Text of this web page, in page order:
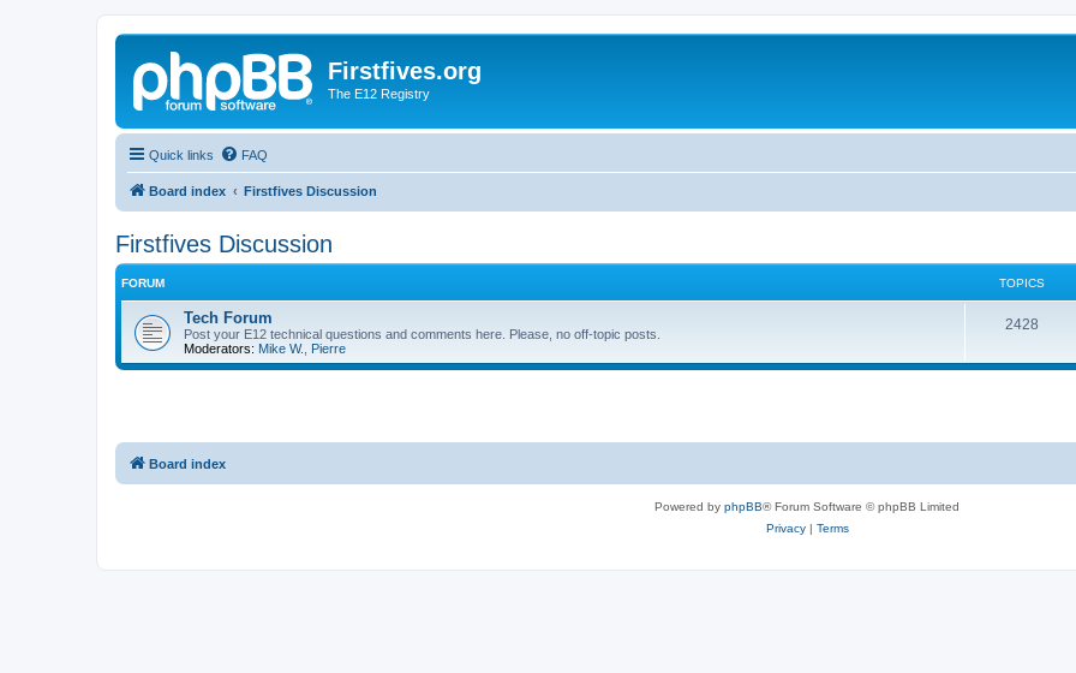
Firstfives.org
The E12 Registry
Quick links FAQ
Board index Firstfives Discussion
Firstfives Discussion
FORUM TOPICS
Tech Forum
Post your E12 technical questions and comments here. Please, no off-topic posts.
Moderators: Mike W. Pierre
2428
c
Board index
Powered by phpBB® Forum Software © phpBB Limited
Privacy| Terms